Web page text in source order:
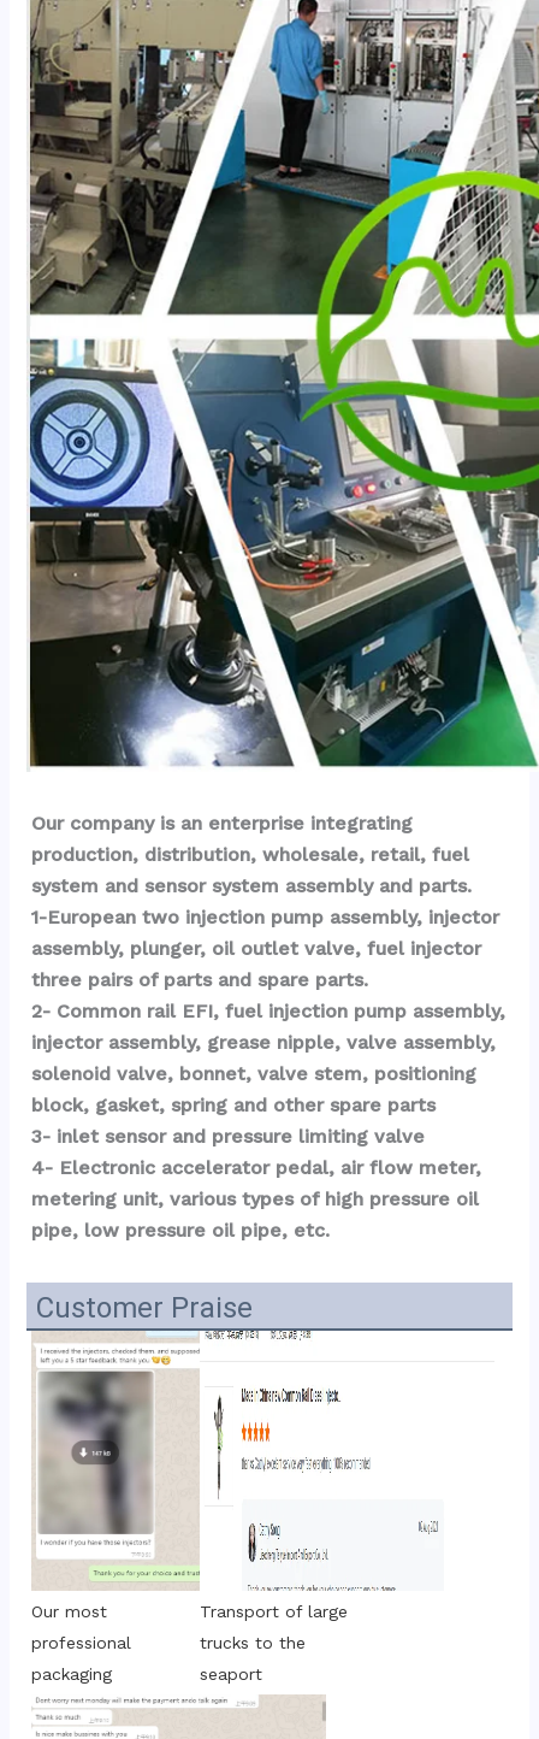
Our company is an enterprise integrating
production, distribution, wholesale, retail, fuel
system and sensor system assembly and parts.
1-European two injection pump assembly, injector
assembly, plunger, oil outlet valve, fuel injector
three pairs of parts and spare parts.
2- Common rail EFI, fuel injection pump assembly,
injector assembly, grease nipple, valve assembly,
solenoid valve, bonnet, valve stem, positioning
block, gasket, spring and other spare parts
3- inlet sensor and pressure limiting valve
4- Electronic accelerator pedal, air flow meter,
metering unit, various types of high pressure oil
pipe, low pressure oil pipe, etc.
Customer Praise
Our most
professional
packaging
Transport of large
trucks to the
seaport